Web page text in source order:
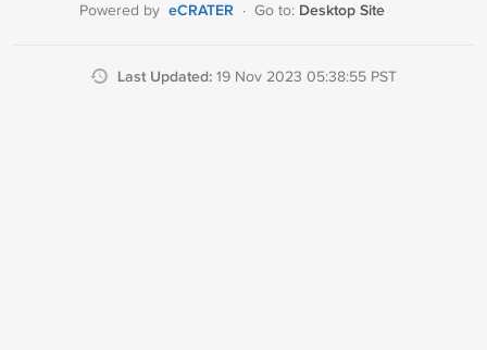
Powered by eCRATER · Go to: Desktop Site
Last Updated: 19 Nov 2023 05:38:55 PST